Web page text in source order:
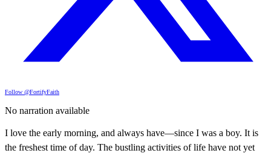
Follow @FortifyFaith
No narration available
I love the early morning, and always have—since I was a boy. It is
the freshest time of day. The bustling activities of life have not yet